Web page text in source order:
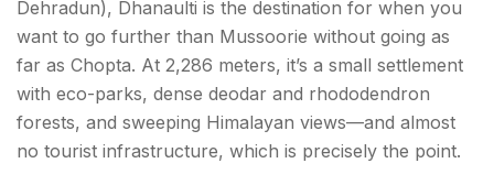
Dehradun), Dhanaulti is the destination for when you
want to go further than Mussoorie without going as
far as Chopta. At 2,286 meters, it’s a small settlement
with eco-parks, dense deodar and rhododendron
forests, and sweeping Himalayan views—and almost
no tourist infrastructure, which is precisely the point.